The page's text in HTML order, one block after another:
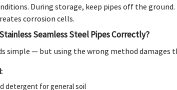
During storage, keep pipes off the
corrosion cells.
Seamless Steel Pipes Correctly?
simple — but using the wrong method damages
detergent for general soil